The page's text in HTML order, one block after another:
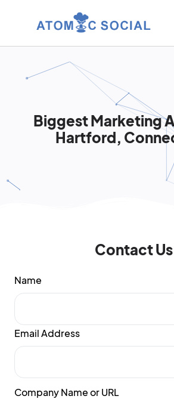
Biggest Marketing
Hartford,
Contact Us
Name
Email Address
Company Name or URL